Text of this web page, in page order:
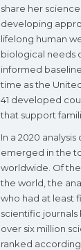
share her
developing
lifelong human
biological needs
informed
time as the
41 developed
that support
In a 2020
emerged in the
worldwide. Of
the world, the
who had at least
scientific journals
over six million
ranked